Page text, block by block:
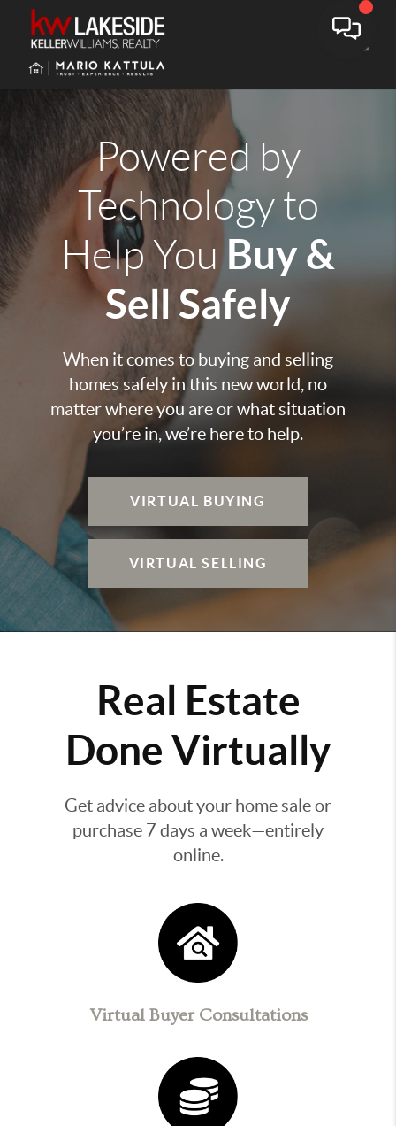
Powered by
Technology to
Help YouBuy &
Sell Safely
When it comes to buying and selling
homes safely in this new world, no
matter where you are or what situation
you’re in, we’re here to help.
VIRTUAL BUYING
VIRTUAL SELLING
Real Estate
Done Virtually
Get advice about your home sale or
purchase 7 days a week—entirely
online.
Virtual Buyer Consultations